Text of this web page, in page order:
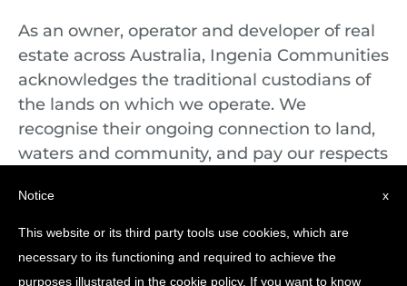
As an owner, operator and developer of real
estate across Australia, Ingenia Communities
acknowledges the traditional custodians of
the lands on which we operate. We
recognise their ongoing connection to land,
waters and community, and pay our respects
present.
x
Notice
This website or its third party tools use cookies, which are
necessary to its functioning and required to achieve the
purposes illustrated in the cookie policy. If you want to know